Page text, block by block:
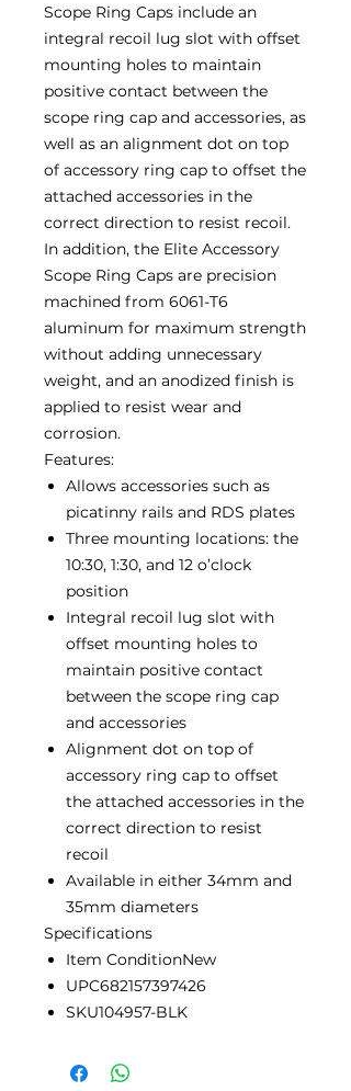
Scope Ring Caps include an
integral recoil lug slot with offset
mounting holes to maintain
positive contact between the
scope ring cap and accessories, as
well as an alignment dot on top
of accessory ring cap to offset the
attached accessories in the
correct direction to resist recoil.
In addition, the Elite Accessory
Scope Ring Caps are precision
machined from 6061-T6
aluminum for maximum strength
without adding unnecessary
weight, and an anodized finish is
applied to resist wear and
corrosion.
Features:
Allows accessories such as
picatinny rails and RDS plates
Three mounting locations: the
10:30, 1:30, and 12 o’clock
position
Integral recoil lug slot with
offset mounting holes to
maintain positive contact
between the scope ring cap
and accessories
Alignment dot on top of
accessory ring cap to offset
the attached accessories in the
correct direction to resist
recoil
Available in either 34mm and
35mm diameters
Specifications
Item ConditionNew
UPC682157397426
SKU104957-BLK